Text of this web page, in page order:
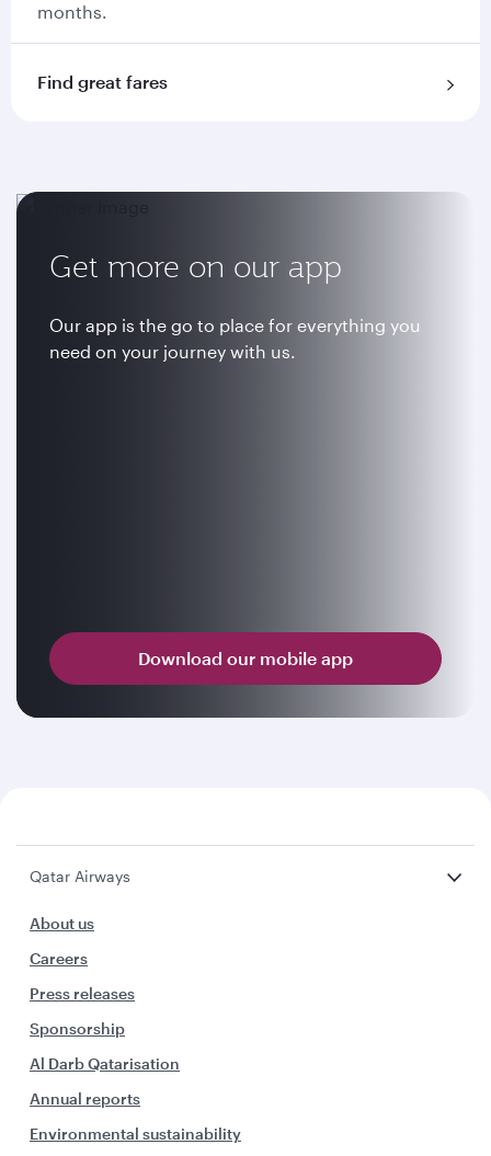
months.
Find great fares
Get more on our app
Our app is the go to place for everything you
need on your journey with us.
Download our mobile app
Qatar Airways
About us
Careers
Press releases
Sponsorship
Al Darb Qatarisation
Annual reports
Environmental sustainability